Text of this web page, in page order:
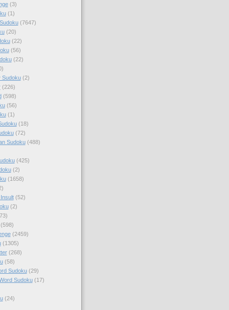
(3)
(1)
(7647)
(20)
(22)
(56)
(22)
Sudoku (2)
(226)
(598)
(56)
(1)
(18)
(72)
Sudoku (488)
(425)
(2)
(1658)
(52)
(2)
(598)
(2459)
(1305)
(268)
(58)
Sudoku (29)
Sudoku (17)
(24)